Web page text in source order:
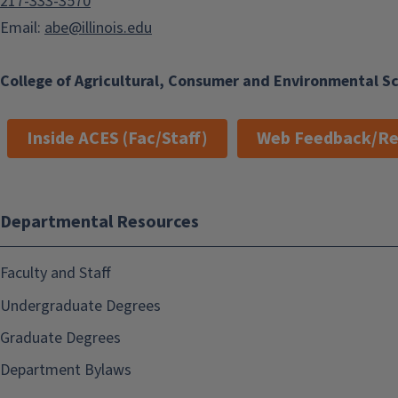
College of Agricultural, Consumer and Environmental
Email: abe@illinois.edu
Inside ACES (Fac/Staff) Web Feedback/
Departmental Resources
Faculty and Staff
Undergraduate Degrees
Graduate Degrees
Department Bylaws